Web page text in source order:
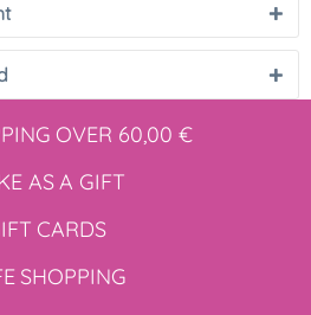
OVER 60,00 €
ASA GIFT
CARDS
SHOPPING